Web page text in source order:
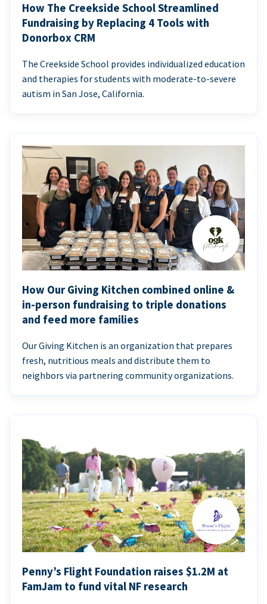
How The Creekside School Streamlined
Fundraising by Replacing 4 Tools with
Donorbox CRM
The Creekside School provides individualized education
and therapies for students with moderate-to-severe
autism in San Jose, California.
How Our Giving Kitchen combined online &
in-person fundraising to triple donations
and feed more families
Our Giving Kitchen is an organization that prepares
fresh, nutritious meals and distribute them to
neighbors via partnering community organizations.
Penny’s Flight Foundation raises $1.2M at
FamJam to fund vital NF research